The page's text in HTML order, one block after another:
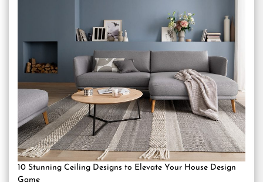
10 Stunning Ceiling Designs to Elevate Your House Design
Game